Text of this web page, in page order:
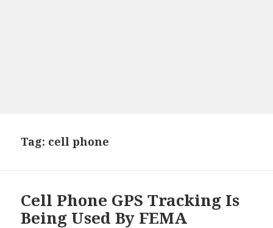
Tag: cell phone
Cell Phone GPS Tracking Is
Being Used By FEMA